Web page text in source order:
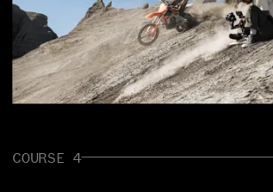
COURSE 4